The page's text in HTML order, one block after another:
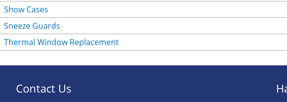
Show Cases
Sneeze Guards
Thermal Window Replacement
Contact Us